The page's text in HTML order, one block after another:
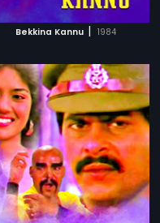
Bekkina Kannu | 1984